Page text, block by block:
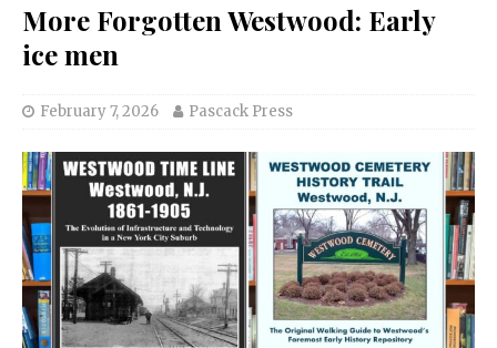
More Forgotten Westwood: Early
ice men
February 7, 2026 Pascack Press